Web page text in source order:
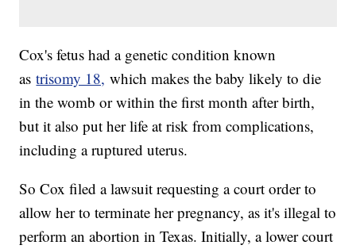
Cox's fetus had a genetic condition known
astrisomy 18, which makes the baby likely to die
in the womb or within the first month after birth,
but it also put her life at risk from complications,
including a ruptured uterus.
So Cox filed a lawsuit requesting a court order to
allow her to terminate her pregnancy, as it's illegal to
perform an abortion in Texas. Initially, a lower court